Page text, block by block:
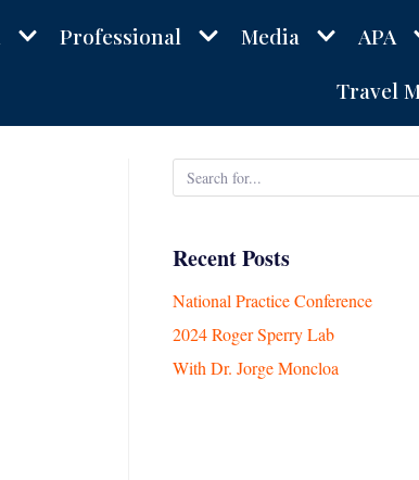
Professional Media
APA
Travel
Recent Posts
National Practice Conference
2024 Roger Sperry Lab
With Dr. Jorge Moncloa